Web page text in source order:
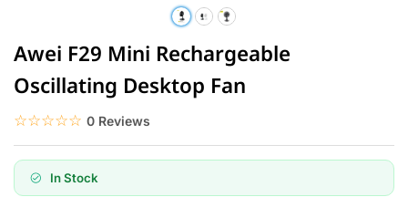
Awei F29 Mini Rechargeable
Oscillating Desktop Fan
☆☆☆☆☆
★★★★★ 0 Reviews
In Stock